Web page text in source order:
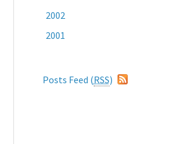
2002
2001
Posts Feed (RSS)